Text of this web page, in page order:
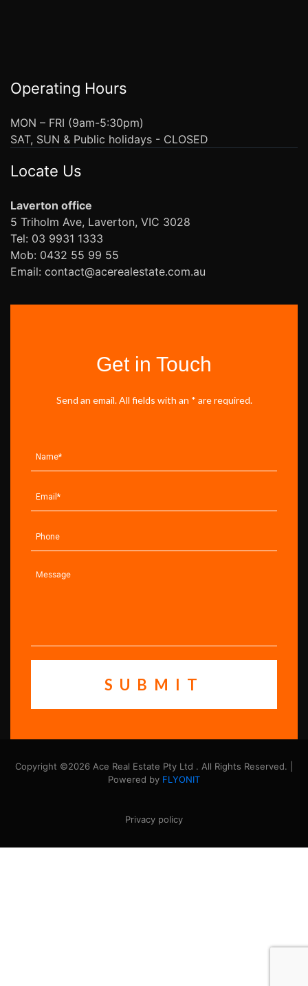
Operating Hours
MON – FRI (9am-5:30pm)
SAT, SUN & Public holidays - CLOSED
Locate Us
Laverton office
5 Triholm Ave, Laverton, VIC 3028
Tel: 03 9931 1333
Mob: 0432 55 99 55
Email: contact@acerealestate.com.au
Get in Touch
Send an email. All fields with an * are required.
Copyright ©2026 Ace Real Estate Pty Ltd . All Rights Reserved. |
Powered by FLYONIT
Privacy policy